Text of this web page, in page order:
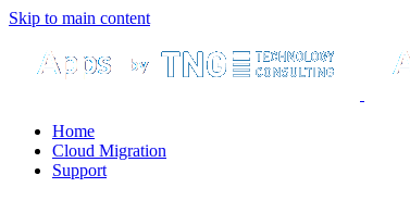
Skip to main content
Home
Cloud Migration
Support